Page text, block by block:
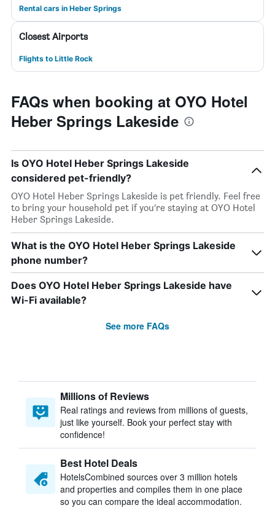
Rental cars in Heber Springs
Closest Airports
Flights to Little Rock
FAQs when booking at OYO Hotel
Heber Springs Lakeside
Is OYO Hotel Heber Springs Lakeside
considered pet-friendly?
OYO Hotel Heber Springs Lakeside is pet friendly. Feel free
to bring your household pet if you’re staying at OYO Hotel
Heber Springs Lakeside.
What is the OYO Hotel Heber Springs Lakeside
phone number?
Does OYO Hotel Heber Springs Lakeside have
Wi-Fi available?
See more FAQs
Millions of Reviews
Real ratings and reviews from millions of guests,
just like yourself. Book your perfect stay with
confidence!
Best Hotel Deals
HotelsCombined sources over 3 million hotels
and properties and compiles them in one place
so you can compare the ideal accommodation.